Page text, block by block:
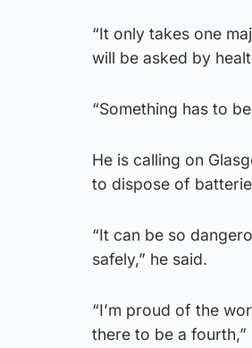
“It only takes one
will be asked by
“Something has to
He is calling on
to dispose of
“It can be so
safely,” he said.
“I’m proud of the
there to be a fourth,”